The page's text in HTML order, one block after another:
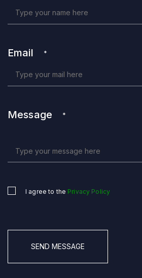
Email *
Message *
Untitled
I agree to the Privacy Policy
CAPTCHA